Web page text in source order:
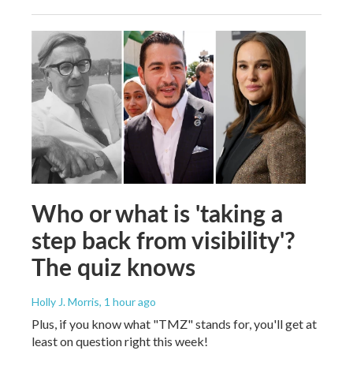
Who or what is 'taking a
step back from visibility'?
The quiz knows
Holly J. Morris, 1 hour ago
Plus, if you know what "TMZ" stands for, you'll get at
least on question right this week!